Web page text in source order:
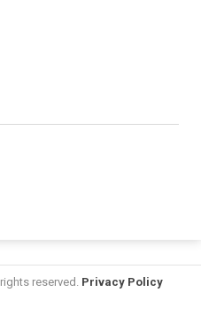
reserved. Privacy Policy